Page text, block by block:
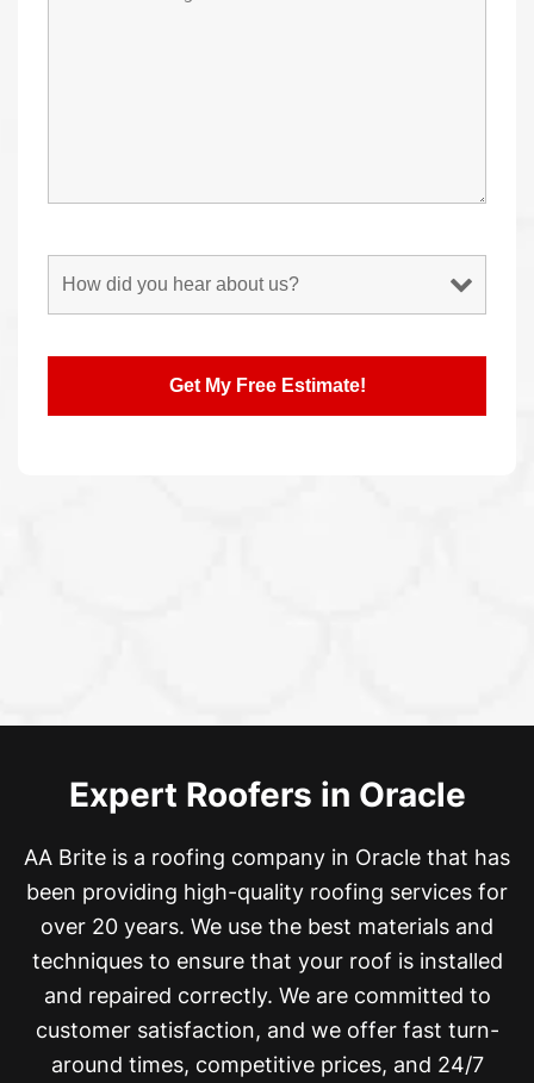
Expert Roofers in Oracle
AA Brite is a roofing company in Oracle that has
been providing high-quality roofing services for
over 20 years. We use the best materials and
techniques to ensure that your roof is installed
and repaired correctly. We are committed to
customer satisfaction, and we offer fast turn-
around times, competitive prices, and 24/7